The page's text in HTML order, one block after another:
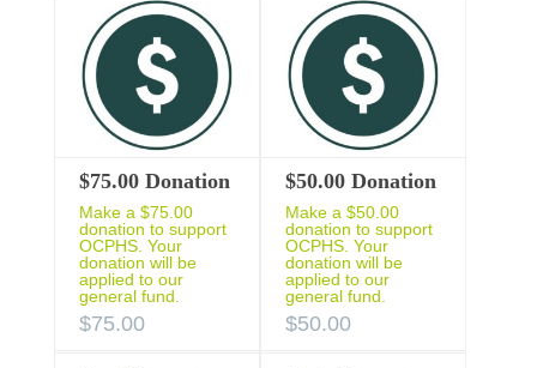
$75.00 Donation
Make a $75.00
donation to support
OCPHS. Your
donation will be
applied to our
general fund.
$75.00
$50.00 Donation
Make a $50.00
donation to support
OCPHS. Your
donation will be
applied to our
general fund.
$50.00